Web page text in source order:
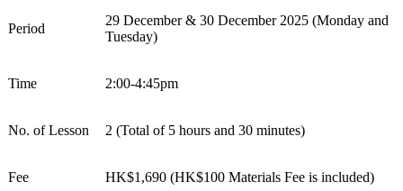
Period
29 December & 30 December2025 (Monday and
Tuesday)
Time 2:00-4:45pm
No. of Lesson 2 (Total of 5 hours and 30 minutes)
Fee HK$1 ,690 (HK$100 Materials Fee is included)